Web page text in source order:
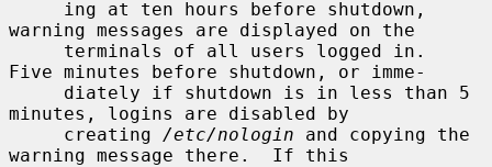
warning messages are displayed on the
Five minutes before shutdown, or imme-
minutes, logins are disabled by
     creating
/etc/nologin and copying the
warning message there.  If this